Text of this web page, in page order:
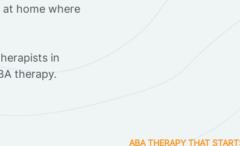
at home where
in
therapy.
ABA THERAPY THAT